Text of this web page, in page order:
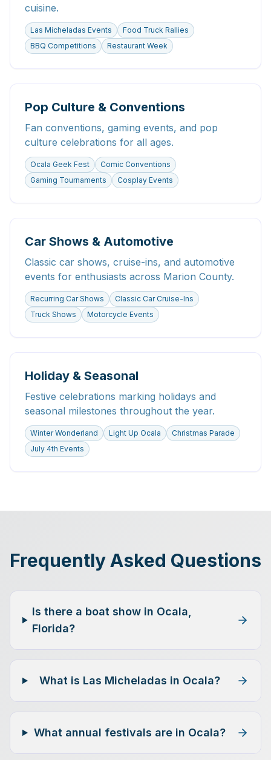
cuisine.
Las Micheladas Events
Food Truck Rallies
BBQ Competitions
Restaurant Week
Pop Culture & Conventions
Fan conventions, gaming events, and pop
culture celebrations for all ages.
Ocala Geek Fest
Comic Conventions
Gaming Tournaments
Cosplay Events
Car Shows & Automotive
Classic car shows, cruise-ins, and automotive
events for enthusiasts across Marion County.
Recurring Car Shows
Classic Car Cruise-Ins
Truck Shows
Motorcycle Events
Holiday & Seasonal
Festive celebrations marking holidays and
seasonal milestones throughout the year.
Winter Wonderland Light Up Ocala
Christmas Parade
July 4th Events
Frequently Asked Questions
Is there a boat show in Ocala,
Florida?
What is Las Micheladas in Ocala?
What annual festivals are in Ocala?